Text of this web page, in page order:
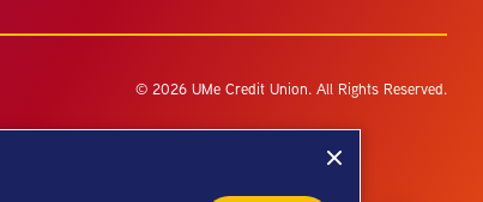
© 2026 UMe Credit Union. All Rights Reserved.